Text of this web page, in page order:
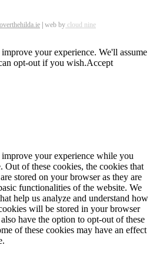
overthehilda.ie web by cloud nine
your experience. We'll assume
opt-out if you wish.Accept
your experience while you
Out of these cookies, the cookies that
stored on your browser as they are
functionalities of the website. We
help us analyze and understand how
will be stored in your browser
have the option to opt-out of these
of these cookies may have an effect